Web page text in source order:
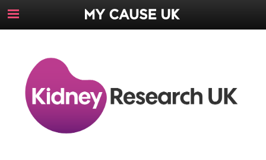
Toggle
Navigation